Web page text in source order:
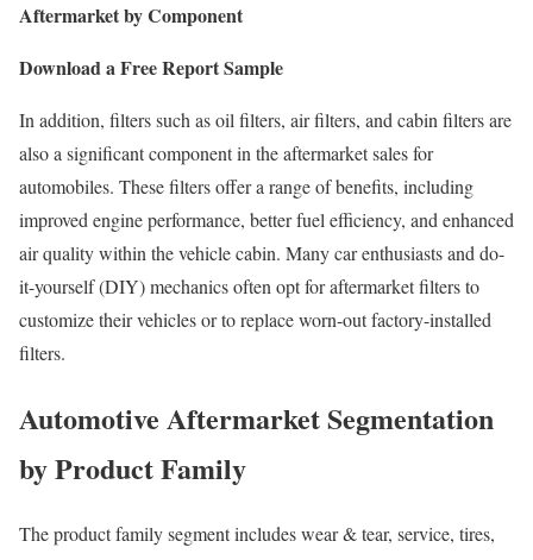
Aftermarket by Component
Download a Free Report Sample
In addition, filters such as oil filters, air filters, and cabin filters are
also a significant component in the aftermarket sales for
automobiles. These filters offer a range of benefits, including
improved engine performance, better fuel efficiency, and enhanced
air quality within the vehicle cabin. Many car enthusiasts and do-
it-yourself (DIY) mechanics often opt for aftermarket filters to
customize their vehicles or to replace worn-out factory-installed
filters.
Automotive Aftermarket Segmentation
by Product Family
The product family segment includes wear & tear, service, tires,